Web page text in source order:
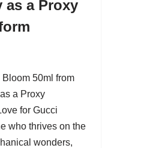
as a Proxy
50ml from
a Proxy
for Gucci
who thrives on the
wonders,